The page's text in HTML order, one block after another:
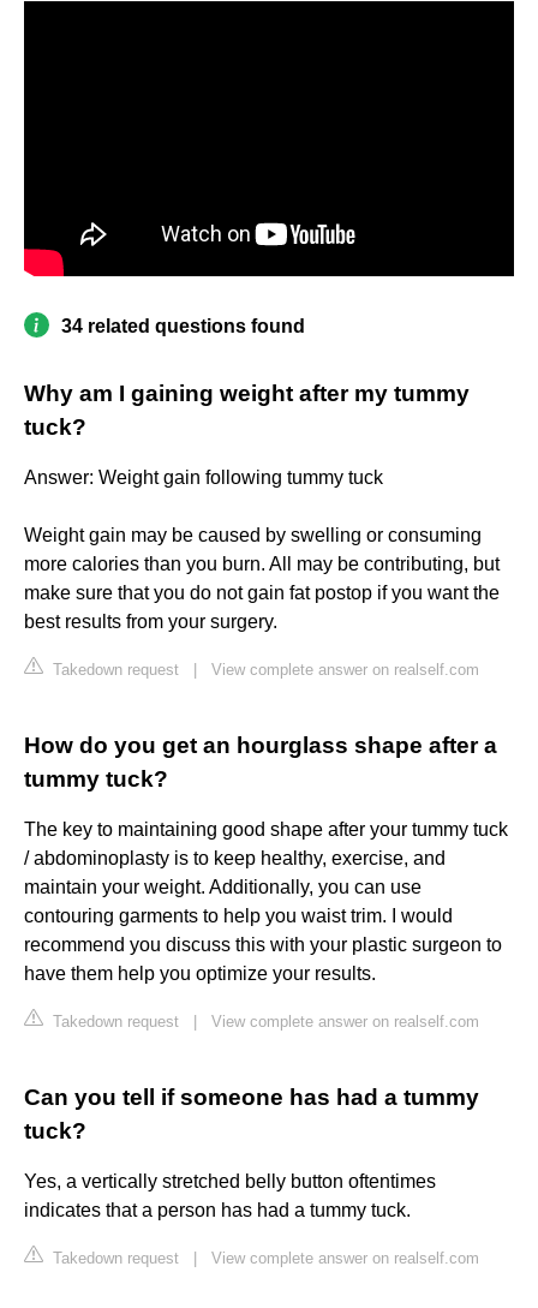
34 related questions found
Why am I gaining weight after my tummy
tuck?
Answer: Weight gain following tummy tuck
Weight gain may be caused by swelling or consuming
more calories than you burn. All may be contributing, but
make sure that you do not gain fat postop if you want the
best results from your surgery.
Takedown request View complete answer on realself.com
How do you get an hourglass shape after a
tummy tuck?
The key to maintaining good shape after your tummy tuck
/ abdominoplasty is to keep healthy, exercise, and
maintain your weight. Additionally, you can use
contouring garments to help you waist trim. I would
recommend you discuss this with your plastic surgeon to
have them help you optimize your results.
Takedown request View complete answer on realself.com
Can you tell if someone has had a tummy
tuck?
Yes, a vertically stretched belly button oftentimes
indicates that a person has had a tummy tuck.
Takedown request View complete answer on realself.com